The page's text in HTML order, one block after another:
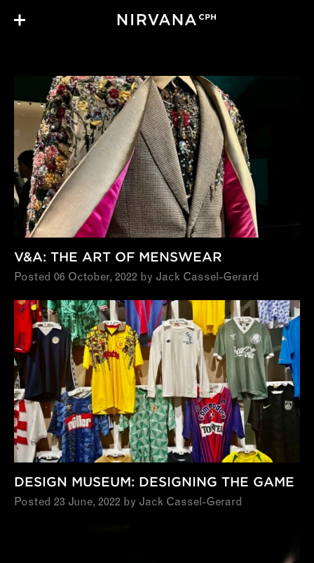
Skip to main content
V&A: THE ART OF MENSWEAR
Posted 06 October, 2022 by Jack Cassel-Gerard
DESIGN MUSEUM: DESIGNING THE GAME
Posted 23 June, 2022 by Jack Cassel-Gerard